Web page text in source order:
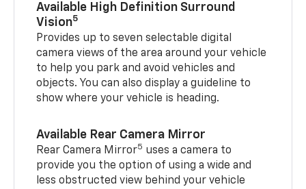
Available High Definition Surround
Vision5
Provides up to seven selectable digital
camera views of the area around your vehicle
to help you park and avoid vehicles and
objects. You can also display a guideline to
show where your vehicle is heading.
Available Rear Camera Mirror
Rear Camera Mirror5 uses a camera to
provide you the option of using a wide and
less obstructed view behind your vehicle